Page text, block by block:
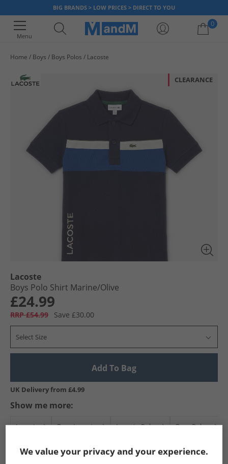
BIG BRANDS > LOW PRICES > DIRECT TO YOU
Menu
0
Home Boys Boys Polos Lacoste
CLEARANCE
Lacoste
Boys Polo Shirt Marine/​Olive
£24.99
RRP £54.99 Save £30.00
Select Size
Add To Bag
UK Delivery from £4.99
Show me more:
Lacoste Boys Lacoste Lacoste Polos Boys Polos
We value your privacy and your experience.